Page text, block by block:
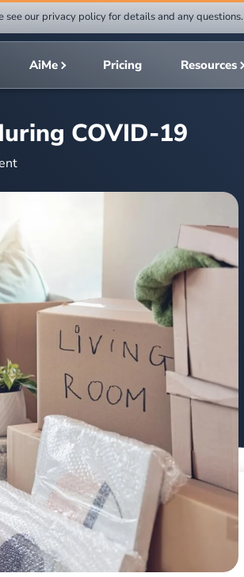
AiMe Pricing Resources
COVID-19
our privacy policy for details and any questions.